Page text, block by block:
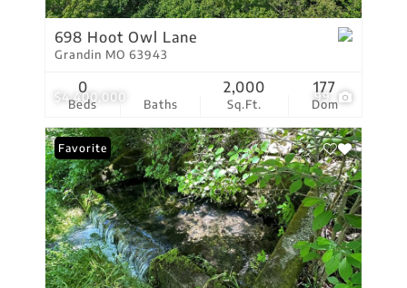
$4,400,000 99
698 Hoot Owl Lane
Grandin MO 63943
Beds
0
Baths Sq.Ft.
2,000
Dom
177
Favorite